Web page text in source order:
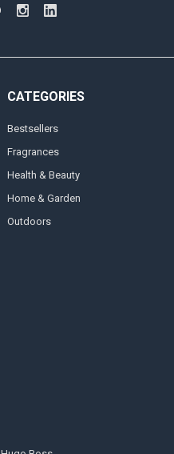
CATEGORIES
Bestsellers
Fragrances
Health & Beauty
Home & Garden
Outdoors